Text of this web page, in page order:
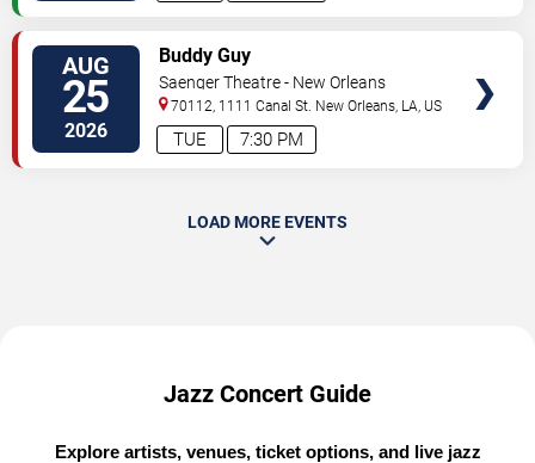
AUG
25
2026 7:30 PM
TUE
Buddy Guy
Saenger Theatre - New Orleans
70112, 1111 Canal St. New Orleans LA US
LOAD MORE EVENTS
Jazz Concert Guide
Explore artists, venues, ticket options, and live jazz